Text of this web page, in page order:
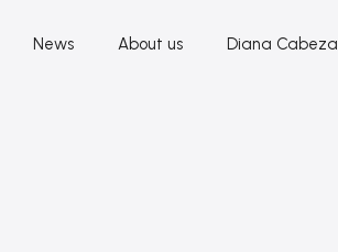
News About us Diana Cabeza